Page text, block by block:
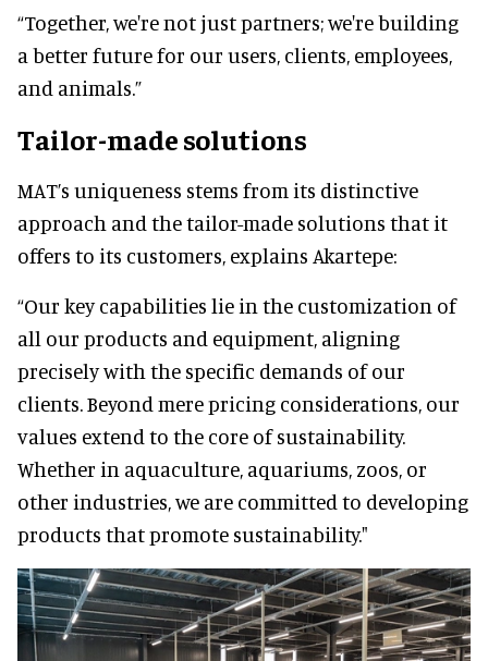
“Together, we're not just partners; we're building
a better future for our users, clients, employees,
and animals.”
Tailor-made solutions
MAT’s uniqueness stems from its distinctive
approach and the tailor-made solutions that it
offers to its customers, explains Akartepe:
“Our key capabilities lie in the customization of
all our products and equipment, aligning
precisely with the specific demands of our
clients. Beyond mere pricing considerations, our
values extend to the core of sustainability.
Whether in aquaculture, aquariums, zoos, or
other industries, we are committed to developing
products that promote sustainability."